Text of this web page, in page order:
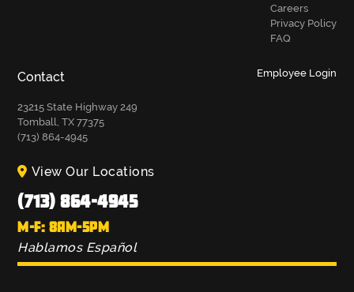
Careers
Privacy Policy
FAQ
Contact
23215 State Highway 249
Tomball, TX 77375
(713) 864-4945
Employee Login
View Our Locations
(713) 864-4945
M-F: 8AM-5PM
Hablamos Español